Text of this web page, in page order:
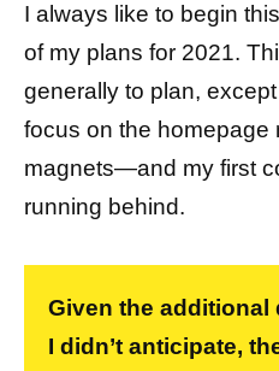
I always like to begin
of my plans for 2021.
generally to plan,
focus on the homepage
magnets—and my first
running behind.
Given the
I didn’t anticipate,